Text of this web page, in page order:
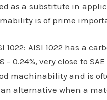
as a substitute in
is of prime
1022: AISI 1022 has a
– 0.24%, very close to
machinability and is
alternative when a